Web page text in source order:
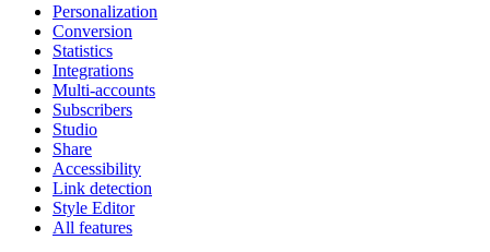
Personalization
Conversion
Statistics
Integrations
Multi-accounts
Subscribers
Studio
Share
Accessibility
Link detection
Style Editor
All features